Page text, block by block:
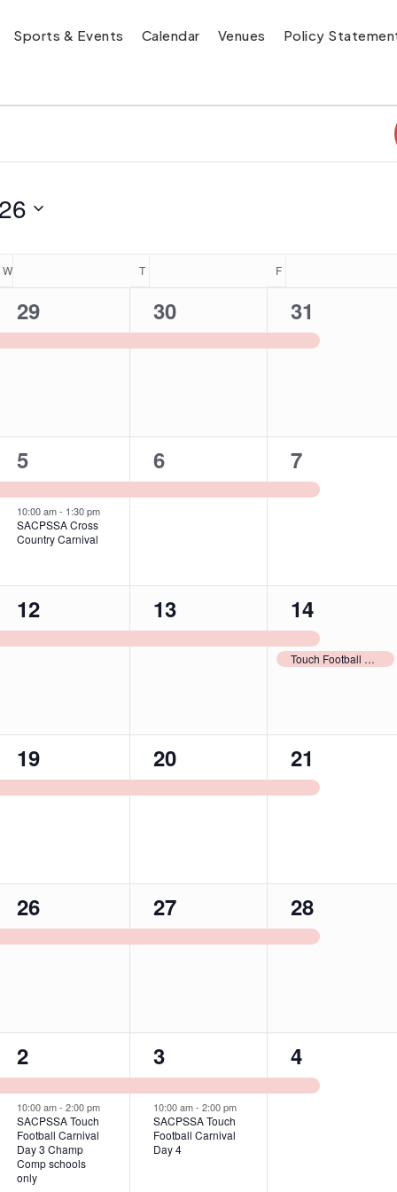
Sports & Events Calendar Venues Policy
WWEDNESDAY TTHURSDAY F
1
event,
29
1
event,
30
1
event,
31
2
events,
5
10:00 am- 1:30 pm
SACPSSA Cross
Country Carnival
1
event,
6
1
event,
7
1
event,
12
1
event,
13
2
events,
14
Touch Football Carnival Nomination Form Due
1
event,
19
1
event,
20
1
event,
21
1
event,
26
1
event,
27
1
event,
28
2
events,
2
10:00 am-2:00 pm
SACPSSA Touch
Football Carnival
Day 3 Champ
Comp schools
only
2
events,
3
10:00 am-2:00 pm
SACPSSA Touch
Football Carnival
Day 4
1
event,
4